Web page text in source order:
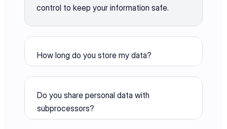
control to keep your information safe.
How long do you store my data?
Do you share personal data with
subprocessors?